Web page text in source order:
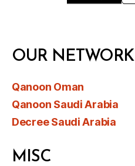
OUR NETWORK
Qanoon Oman
Qanoon Saudi Arabia
Decree Saudi Arabia
MISC